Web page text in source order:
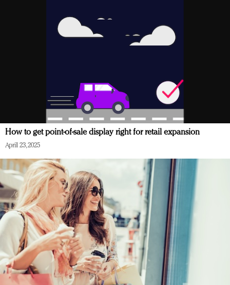
How to get point-of-sale display right for retail expansion
April 23, 2025